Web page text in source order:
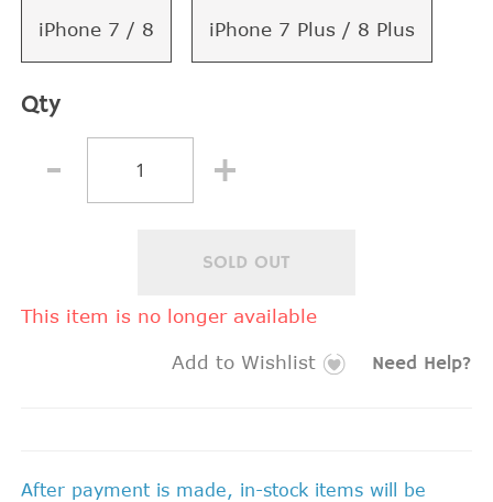
iPhone 7 / 8 iPhone 7 Plus / 8 Plus
Qty
SOLD OUT
This item is no longer available
Add to Wishlist Need Help?
After payment is made, in-stock items will be